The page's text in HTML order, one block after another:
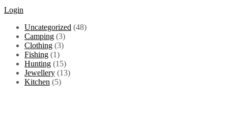
Login
Uncategorized 4848
Camping 33
products
Clothing 33
Fishing 11
product
Hunting 1515
products
Jewellery 1313
Kitchen 55